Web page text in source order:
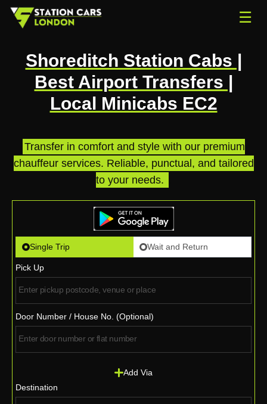
☰
Shoreditch Station Cabs |
Best Airport Transfers |
Local Minicabs EC2
Transfer in comfort and style with our premium
chauffeur services. Reliable, punctual, and tailored
to your needs.
Single Trip Wait and Return
Pick Up
Door Number / House No. (Optional)
Add Via
Destination